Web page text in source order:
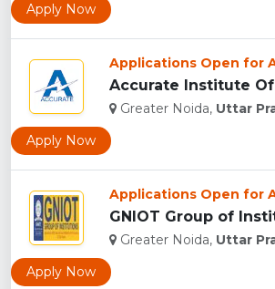
Apply Now
Applications Open for
Greater Noida, Uttar
Apply Now
Applications Open for
Greater Noida, Uttar
Apply Now